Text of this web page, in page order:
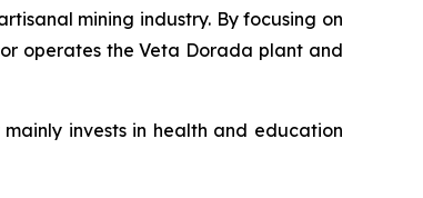
mining industry. By focusing on
operates the Veta Dorada plant and
invests in health and education